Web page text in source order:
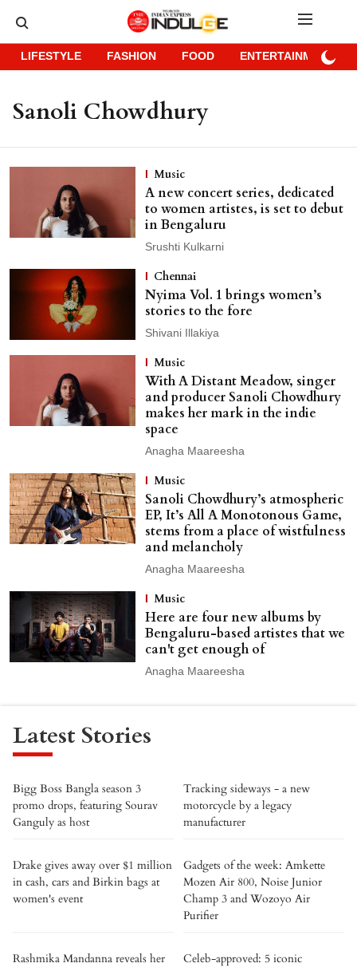
LIFESTYLE FASHION FOOD ENTERTAINMENT
Sanoli Chowdhury
Music
A new concert series, dedicated
to women artistes, is set to debut
in Bengaluru
Srushti Kulkarni
Chennai
Nyima Vol. 1 brings women’s
stories to the fore
Shivani Illakiya
Music
With A Distant Meadow, singer
and producer Sanoli Chowdhury
makes her mark in the indie
space
Anagha Maareesha
Music
Sanoli Chowdhury’s atmospheric
EP, It’s All A Monotonous Game,
stems from a place of wistfulness
and melancholy
Anagha Maareesha
Music
Here are four new albums by
Bengaluru-based artistes that we
can't get enough of
Anagha Maareesha
Latest Stories
Bigg Boss Bangla season 3
promo drops, featuring Sourav
Ganguly as host
Tracking sideways - a new
motorcycle by a legacy
manufacturer
Drake gives away over $1 million
in cash, cars and Birkin bags at
women's event
Gadgets of the week: Amkette
Mozen Air 800, Noise Junior
Champ 3 and Wozoyo Air
Purifier
Rashmika Mandanna reveals her
Celeb-approved: 5 iconic